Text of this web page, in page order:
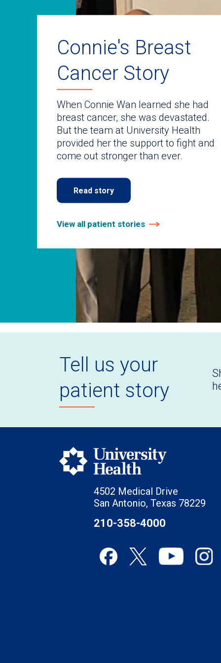
Connie's Breast
Cancer Story
When Connie Wan learned she had
breast cancer, she was devastated.
But the team at University Health
provided her the support to fight and
come out stronger than ever.
Read story
View all patient stories
Tell us your
patient story
4502 Medical Drive
San Antonio, Texas 78229
210-358-4000